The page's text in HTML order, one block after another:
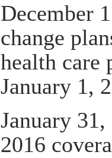
December
change
health care
January 1,
January
2016